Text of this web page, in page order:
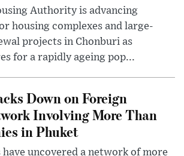
Authority is advancing
housing complexes and large-
projects in Chonburi as
for a rapidly ageing pop...
Down on Foreign
Involving More Than
in Phuket
uncovered a network of more